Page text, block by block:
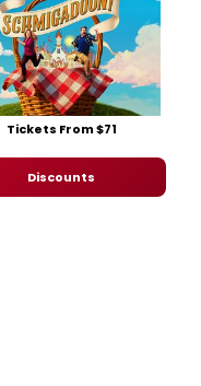
Tickets From $71
Discounts